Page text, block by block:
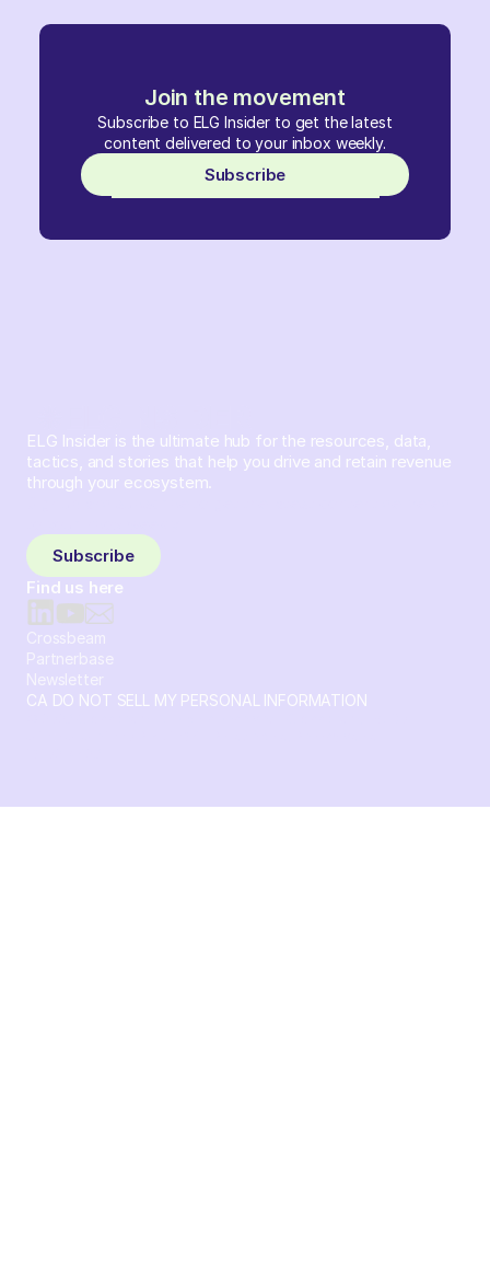
Join the movement
Subscribe to ELG Insider to get the latest
content delivered to your inbox weekly.
Subscribe
ELG Insider is the ultimate hub for the resources, data,
tactics, and stories that help you drive and retain revenue
through your ecosystem.
Subscribe
Find us here
Crossbeam
Partnerbase
Newsletter
CA DO NOT SELL MY PERSONAL INFORMATION